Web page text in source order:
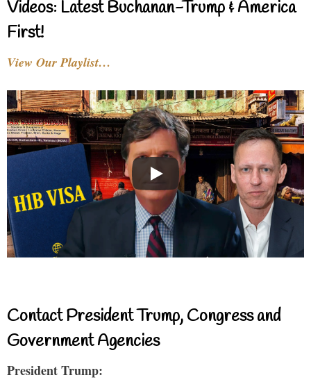
Videos: Latest Buchanan-Trump & America
First!
View Our Playlist…
Contact President Trump, Congress and
Government Agencies
President Trump: